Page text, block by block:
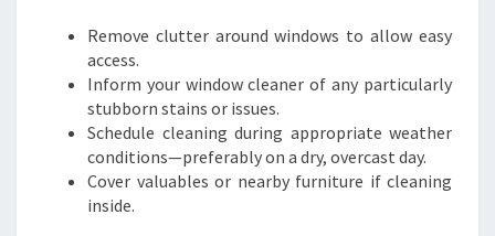
Remove clutter around windows to allow easy
access.
Inform your window cleaner of any particularly
stubborn stains or issues.
Schedule cleaning during appropriate weather
conditions—preferably on a dry, overcast day.
Cover valuables or nearby furniture if cleaning
inside.